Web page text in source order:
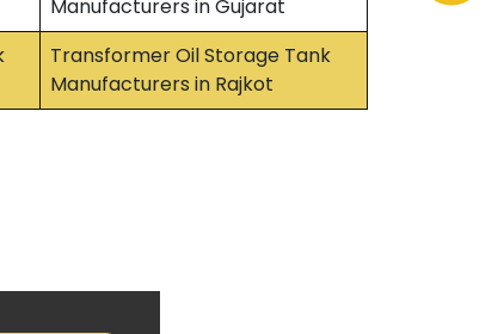
Manufacturers in Gujarat
Transformer Oil Storage Tank
Manufacturers in Rajkot